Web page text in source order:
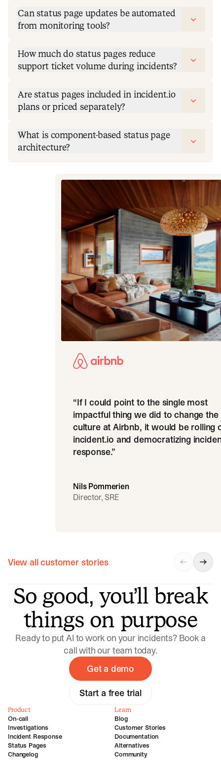
Can status page updates be automated
from monitoring tools?
How much do status pages reduce
support ticket volume during incidents?
Are status pages included in incident.io
plans or priced separately?
What is component-based status page
architecture?
“If I could point to the single most
impactful thing we did to change the
culture at Airbnb, it would be rolling
incident.io and democratizing
response.”
Nils Pommerien
Director, SRE
View all customer stories
So good, you’ll break
things on purpose
Ready to put AI to work on your incidents? Book a
call with our team today.
Get a demo
Start a free trial
Product
On-call
Investigations
Incident Response
Status Pages
Changelog
Learn
Blog
Customer Stories
Documentation
Alternatives
Community